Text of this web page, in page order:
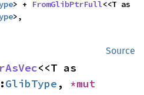
> + FromGlibPtrFull
>,
Source
GlibType ,